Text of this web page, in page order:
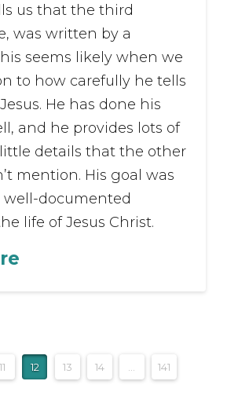
us that the third
was written by a
seems likely when we
to how carefully he tells
He has done his
and he provides lots of
details that the other
mention. His goal was
well-documented
life of Jesus Christ.
11 12 13 14 141